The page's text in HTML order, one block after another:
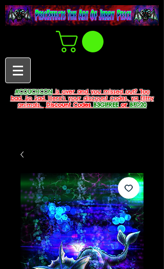
#COUCHCONis over and you missed out? Too
bad. So Sad. Here's your discount codes, ya filthy
animals.
Discount CodesB3G1FREEorBFD20